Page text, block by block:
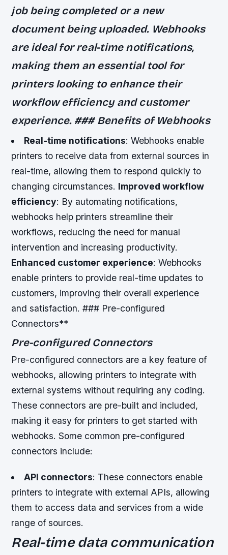
job being completed or a new
document being uploaded. Webhooks
are ideal for real-time notifications,
making them an essential tool for
printers looking to enhance their
workflow efficiency and customer
experience. ### Benefits of Webhooks
Real-time notifications: Webhooks enable
printers to receive data from external sources in
real-time, allowing them to respond quickly to
changing circumstances. Improved workflow
efficiency: By automating notifications,
webhooks help printers streamline their
workflows, reducing the need for manual
intervention and increasing productivity.
Enhanced customer experience: Webhooks
enable printers to provide real-time updates to
customers, improving their overall experience
and satisfaction. ### Pre-configured
Connectors**
Pre-configured Connectors
Pre-configured connectors are a key feature of
webhooks, allowing printers to integrate with
external systems without requiring any coding.
These connectors are pre-built and included,
making it easy for printers to get started with
webhooks. Some common pre-configured
connectors include:
API connectors: These connectors enable
printers to integrate with external APIs, allowing
them to access data and services from a wide
range of sources.
Real-time data communication